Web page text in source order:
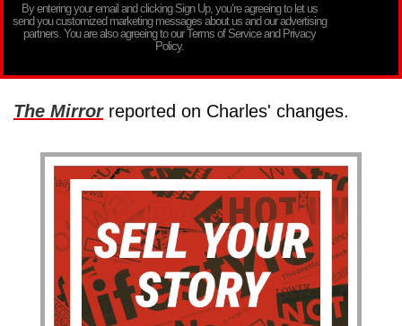
By entering your email and clicking Sign Up, you’re agreeing to let us
send you customized marketing messages about us and our advertising
partners. You are also agreeing to our Terms of Service and Privacy
Policy.
The Mirrorreported on Charles' changes.